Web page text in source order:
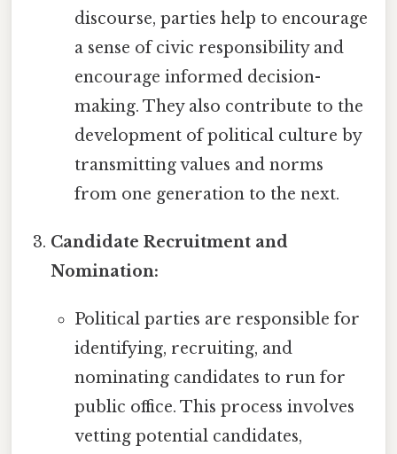
discourse, parties help to encourage
a sense of civic responsibility and
encourage informed decision-
making. They also contribute to the
development of political culture by
transmitting values and norms
from one generation to the next.
Candidate Recruitment and
Nomination:
Political parties are responsible for
identifying, recruiting, and
nominating candidates to run for
public office. This process involves
vetting potential candidates,